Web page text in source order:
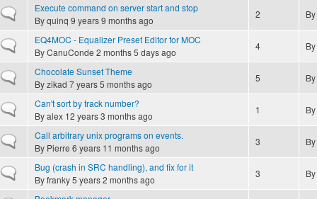
Normal topicExecute command on server start and stop
Byquinq 9 years 9 months ago
2 By
Normal topicEQ4MOC - Equalizer Preset Editor for MOC
ByCanuConde 2 months 5 days ago
4 By
Normal topicChocolate Sunset Theme
Byzikad 7 years 5 months ago
5 By
Normal topicCan't sort by track number?
Byalex 12 years 3 months ago
1 By
Normal topicCall arbitrary unix programs on events.
By Pierre 6 years 11 months ago
3 By
Normal topicBug (crash in SRC handling), and fix for it
Byfranky5 years 2 months ago
3 By